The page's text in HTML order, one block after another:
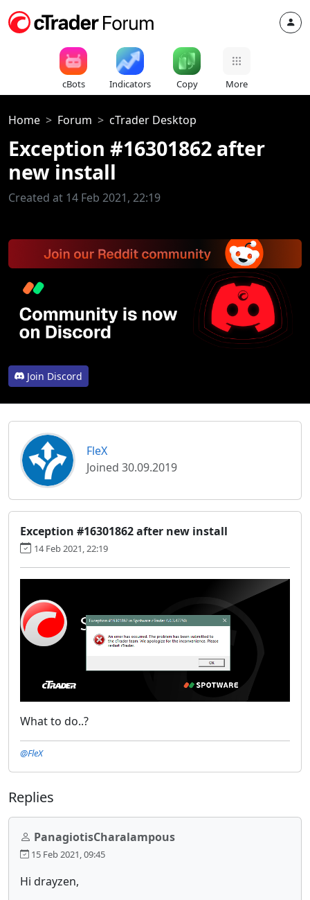
cBots Indicators Copy More
Home Forum cTrader Desktop
Exception #16301862 after
new install
Created at 14 Feb 2021, 22:19
Join Discord
FleX
Joined 30.09.2019
Exception #16301862 after new install
14 Feb 2021, 22:19
What to do..?
@FleX
Replies
PanagiotisCharalampous
15 Feb 2021, 09:45
Hi drayzen,